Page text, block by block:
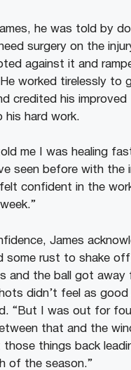
he was told by
surgery on the
against it and
worked tirelessly to
credited his improved
his hard work.
me I was healing
seen before with the
confident in the
James
some rust to shake
and the ball got away
didn’t feel as good
“But I was out for
that and the
things back
of the season.”